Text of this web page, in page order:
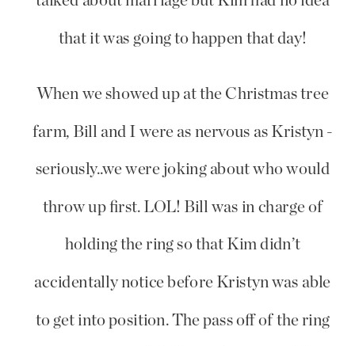
that it was going to happen that day!
When we showed up at the Christmas tree
farm, Bill and I were as nervous as Kristyn -
seriously..we were joking about who would
throw up first. LOL! Bill was in charge of
holding the ring so that Kim didn’t
accidentally notice before Kristyn was able
to get into position. The pass off of the ring